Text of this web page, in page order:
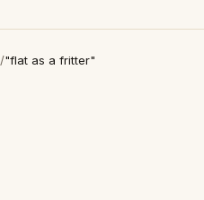
/"flat as a fritter"